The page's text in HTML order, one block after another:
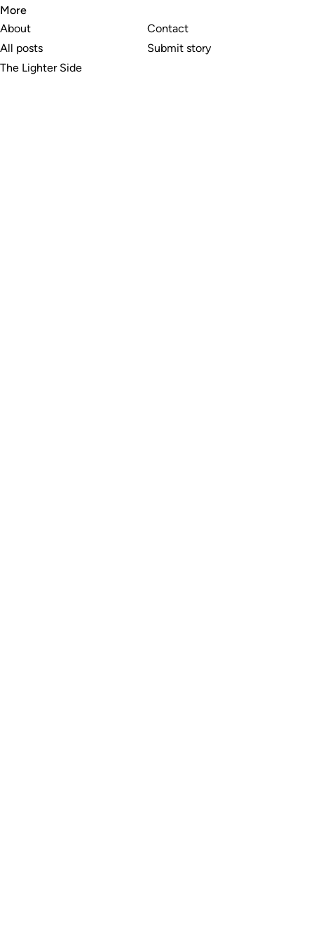
More
About
All posts
The Lighter Side
Contact
Submit story